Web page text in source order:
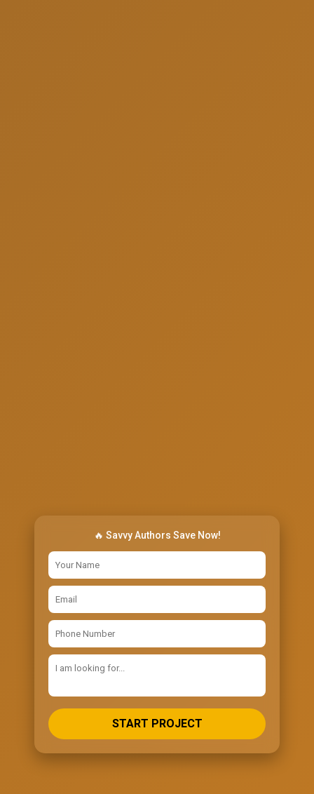
🔥 Savvy Authors Save Now!
START PROJECT